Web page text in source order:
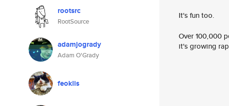
rootsrc
RootSource
adamjogrady
Adam O'Grady
feoklis
It's fun too.
Over 100,000
it's growing